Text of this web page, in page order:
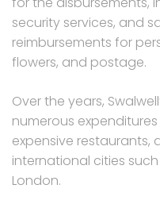
security services, and
reimbursements for
flowers, and postage.
Over the years,
numerous
expensive restaurants,
international cities such
London.